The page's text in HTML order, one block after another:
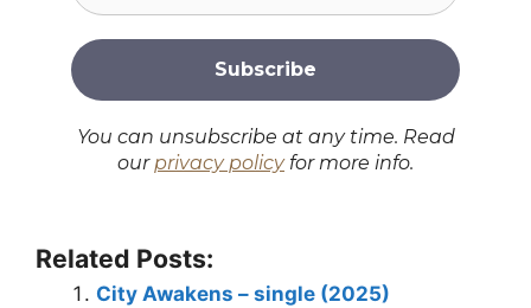
You can unsubscribe at any time. Read
ourprivacy policyfor more info.
Related Posts:
City Awakens – single (2025)